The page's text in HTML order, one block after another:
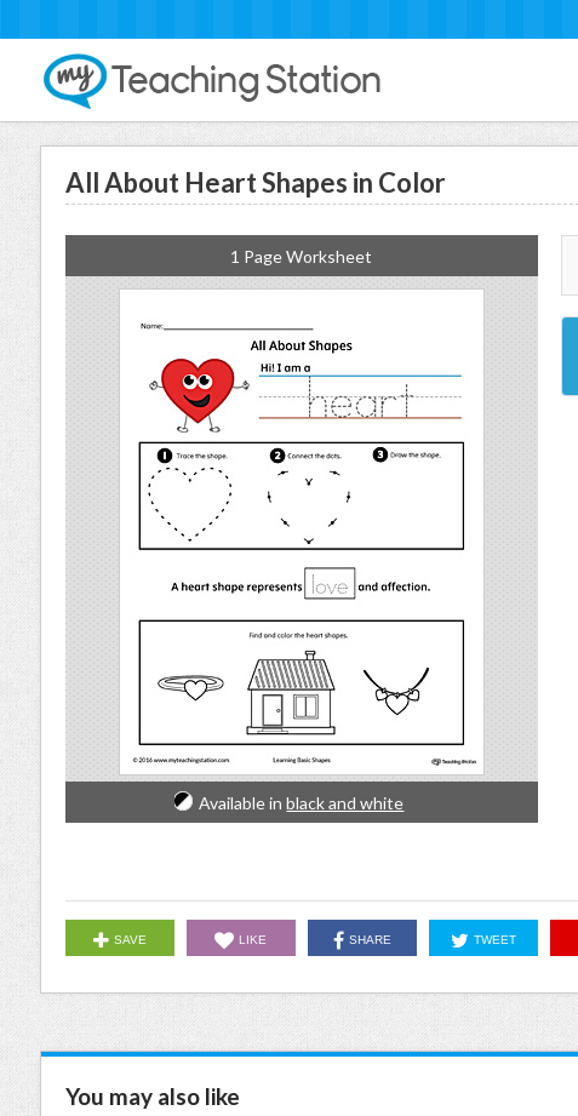
All About Heart Shapes in Color
1 Page Worksheet
Available inblack and white
SAVE LIKE SHARE TWEET
You may also like